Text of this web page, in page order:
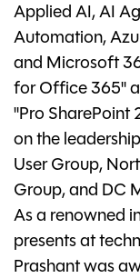
Applied AI, AI
Automation,
and Microsoft
for Office 365"
"Pro SharePoint
on the
User Group,
Group, and DC
As a renowned
presents at
Prashant was